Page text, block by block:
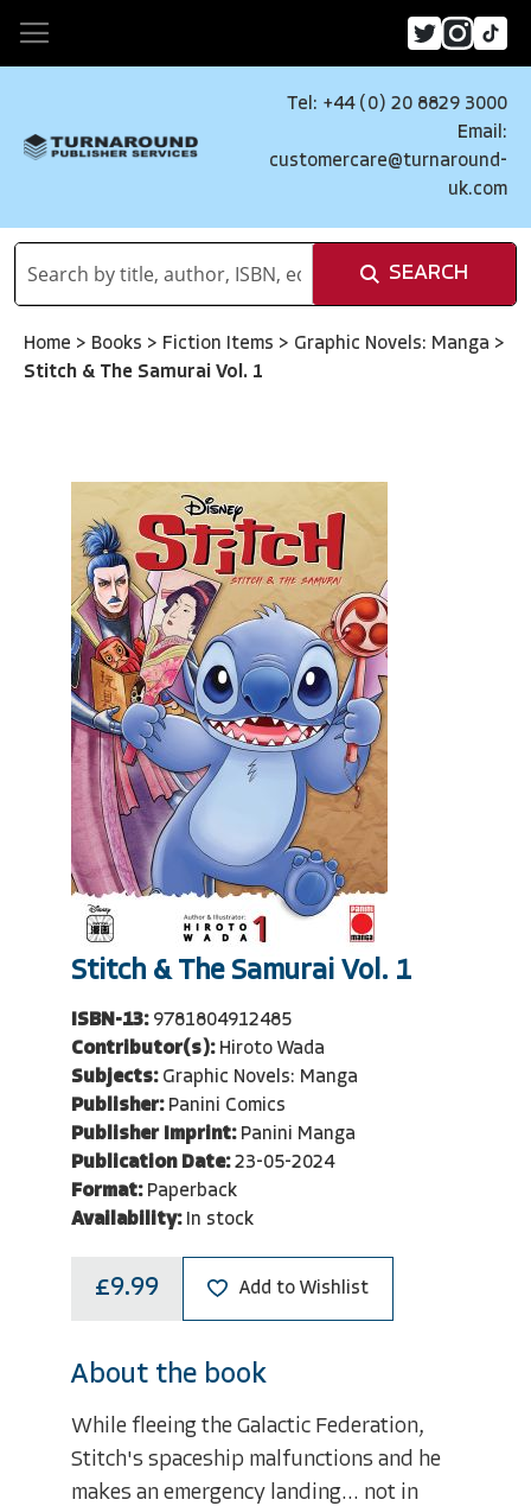
Tel: +44 (0) 20 8829 3000
Email:
customercare@turnaround-
uk.com
SEARCH
Home > Books > Fiction Items > Graphic Novels: Manga >
Stitch & The Samurai Vol. 1
Stitch & The Samurai Vol. 1
ISBN-13: 9781804912485
Contributor(s): Hiroto Wada
Subjects: Graphic Novels: Manga
Publisher: Panini Comics
Publisher Imprint: Panini Manga
Publication Date: 23-05-2024
Format: Paperback
Availability: In stock
£9.99 Add to Wishlist
About the book
While fleeing the Galactic Federation,
Stitch's spaceship malfunctions and he
makes an emergency landing... not in